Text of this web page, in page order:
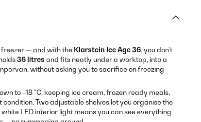
freezer — and with the Klarstein Ice Age 36, you don't
36 litres and fits neatly under a worktop, into a
without asking you to sacrifice on freezing
to −18 °C, keeping ice cream, frozen ready meals,
Two adjustable shelves let you organise the
LED interior light means you can see everything